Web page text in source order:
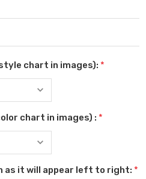
chart in images): *
chart in images) : *
as it will appear left to right: *